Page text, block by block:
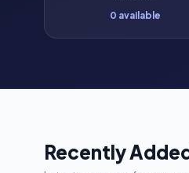
0 available
Recently